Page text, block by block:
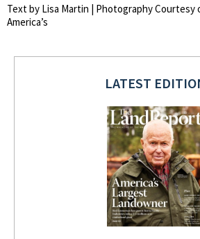
Text by Lisa Martin | Photography Courtesy
America’s
LATEST